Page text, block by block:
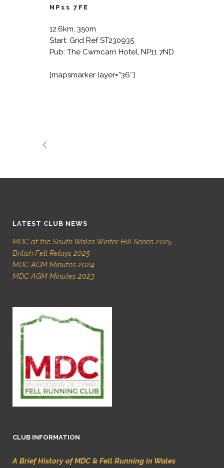
NP11 7FE
12.6km, 350m
Start: Grid Ref ST230935
Pub: The Cwmcarn Hotel, NP11 7ND
[mapsmarker layer=”36″]
LATEST CLUB NEWS
MDC at the South Wales Winter Hill Series 2025
British Fell Relays 2025
MDC AGM Minutes 2024
MDC AGM Minutes 2023
CLUB INFORMATION
A Brief History of MDC & Fell Running in Wales